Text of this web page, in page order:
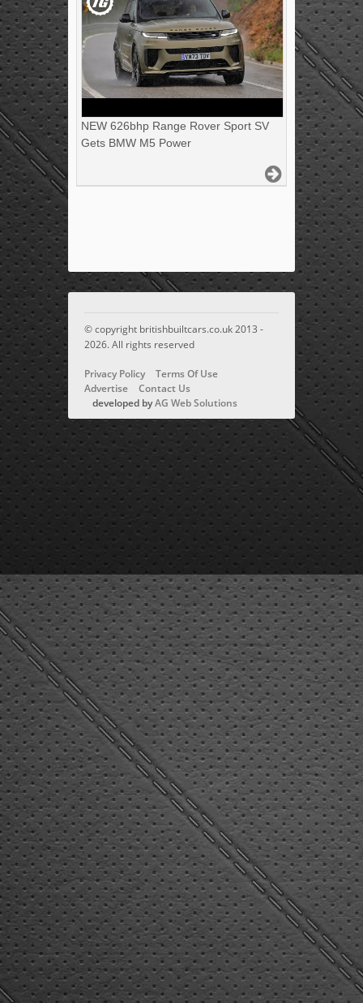
NEW 626bhp Range Rover Sport SV
Gets BMW M5 Power
© copyright britishbuiltcars.co.uk 2013 -
2026. All rights reserved
Privacy Policy
Terms Of Use
Advertise
Contact Us
developed byAG Web Solutions